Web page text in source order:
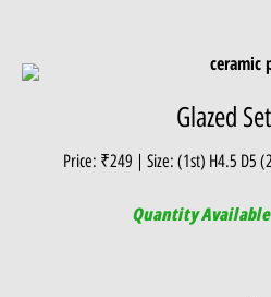
Glazed
Price: ₹249 | Size: (1st) H4.5 D5
Quantity Available